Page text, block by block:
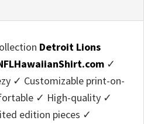
Detroit Lions
✓
✓ Customizable print-on-
✓ High-quality ✓
edition pieces ✓